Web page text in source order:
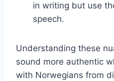
in writing but use
speech.
Understanding these
sound more authentic
with Norwegians from